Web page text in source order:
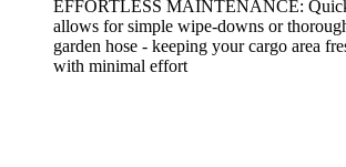
EFFORTLESS MAINTENANCE:
allows for simple wipe-downs or
garden hose - keeping your cargo area
with minimal effort